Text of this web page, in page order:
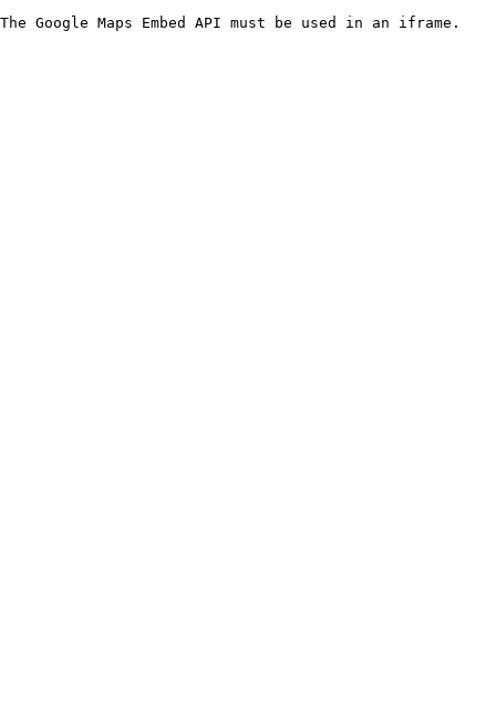
The Google Maps Embed API must be used in an iframe.